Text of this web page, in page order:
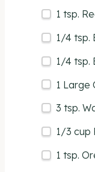
1 tsp.
1/4 tsp.
1/4 tsp.
1 Large
3 tsp.
1/3 cup
1 tsp.